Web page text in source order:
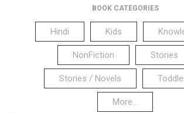
BOOK CATEGORIES
Hindi Kids
NonFiction Stories
Stories / Novels
More...